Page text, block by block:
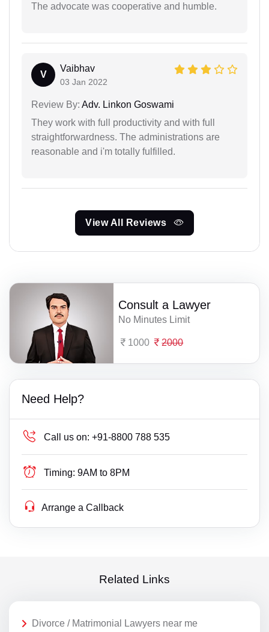
The advocate was cooperative and humble.
V
Vaibhav
03 Jan 2022
Review By: Adv. Linkon Goswami
They work with full productivity and with full
straightforwardness. The administrations are
reasonable and i'm totally fulfilled.
View All Reviews
Consult a Lawyer
No Minutes Limit
1000 2000
Need Help?
Call us on: +91-8800 788 535
Timing: 9AM to 8PM
Arrange a Callback
Related Links
Divorce / Matrimonial Lawyers near me